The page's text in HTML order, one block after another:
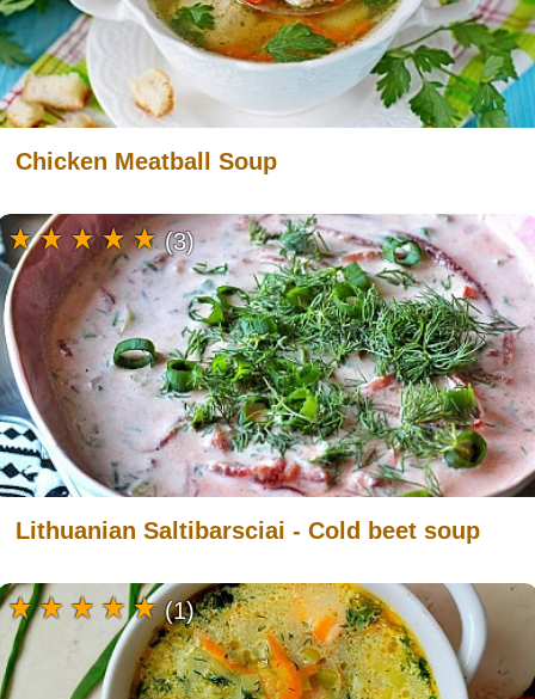
Chicken Meatball Soup
Lithuanian Saltibarsciai - Cold beet soup
(3)
(1)